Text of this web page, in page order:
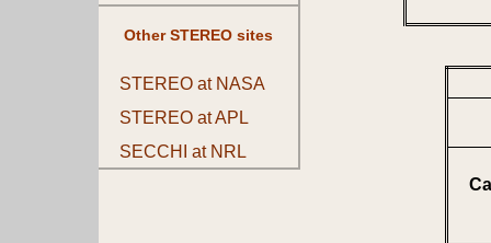
Other STEREO sites
STEREO at NASA
STEREO at APL
SECCHI at NRL